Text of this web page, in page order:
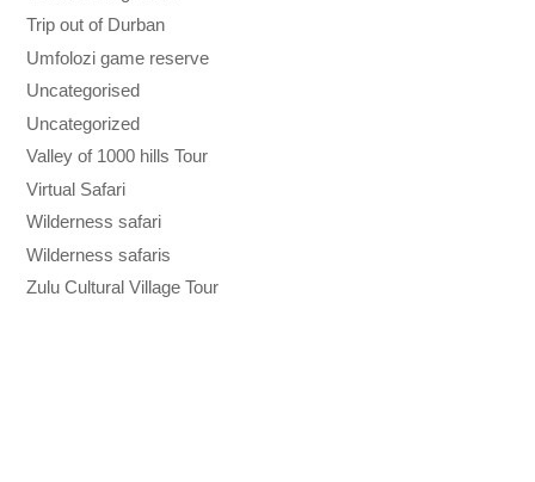
Trip out of Durban
Umfolozi game reserve
Uncategorised
Uncategorized
Valley of 1000 hills Tour
Virtual Safari
Wilderness safari
Wilderness safaris
Zulu Cultural Village Tour